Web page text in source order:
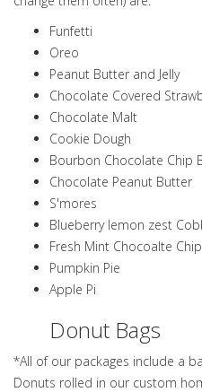
Funfetti
Oreo
Peanut Butter and Jelly
Chocolate Covered
Chocolate Malt
Cookie Dough
Bourbon Chocolate Chip
Chocolate Peanut Butter
S'mores
Blueberry lemon zest
Fresh Mint Chocoalte Chip
Pumpkin Pie
Apple Pi
Donut Bags
*All of our packages include a
Donuts rolled in our custom